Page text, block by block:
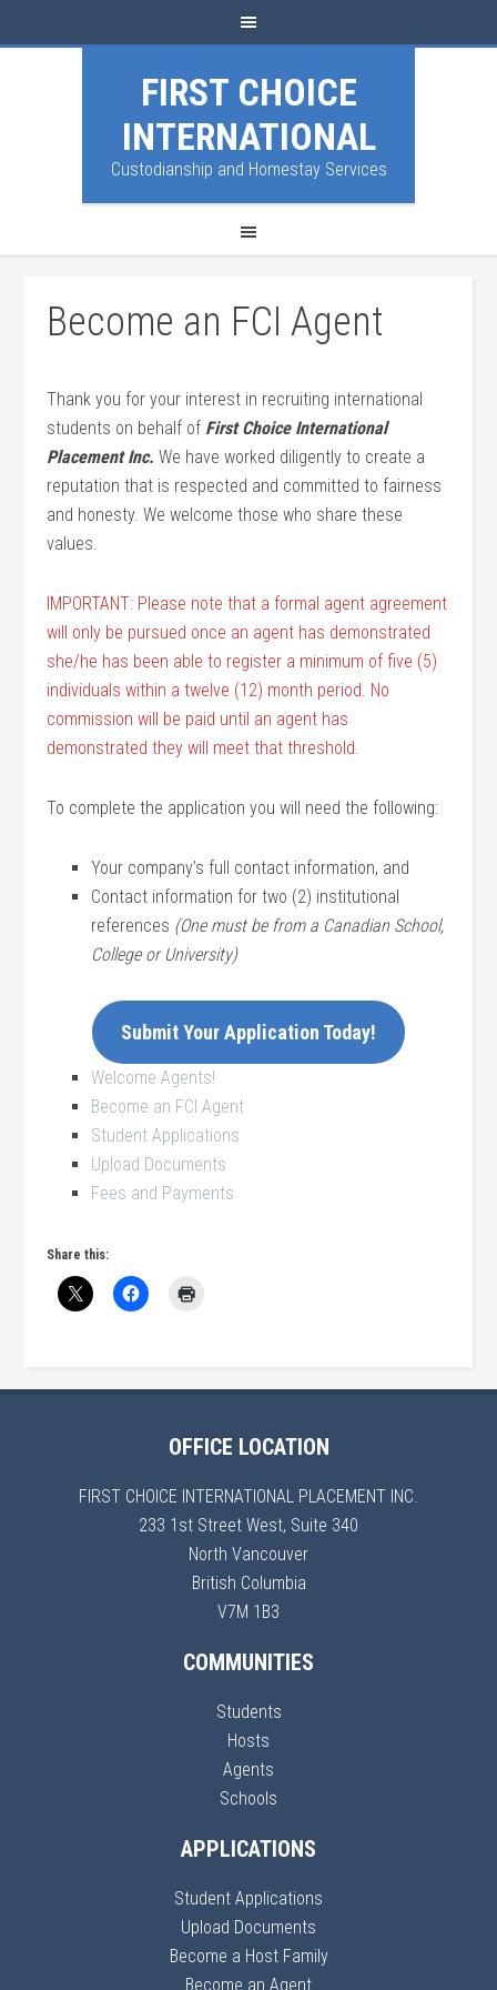
FIRST CHOICE
INTERNATIONAL
Custodianship and Homestay Services
Become an FCI Agent
Thank you for your interest in recruiting international
students on behalf of First Choice International
Placement Inc.We have worked diligently to create a
reputation that is respected and committed to fairness
and honesty. We welcome those who share these
values.
IMPORTANT: Please note that a formal agent agreement
will only be pursued once an agent has demonstrated
she/he has been able to register a minimum of five (5)
individuals within a twelve (12) month period. No
commission will be paid until an agent has
demonstrated they will meet that threshold.
To complete the application you will need the following:
Your company’s full contact information, and
Contact information for two (2) institutional
references (One must be from a Canadian School,
College or University)
Submit Your Application Today!
Welcome Agents!
Become an FCI Agent
Student Applications
Upload Documents
Fees and Payments
Share this:
OFFICE LOCATION
FIRST CHOICE INTERNATIONAL PLACEMENT INC.
233 1st Street West, Suite 340
North Vancouver
British Columbia
V7M 1B3
COMMUNITIES
Students
Hosts
Agents
Schools
APPLICATIONS
Student Applications
Upload Documents
Become a Host Family
Become an Agent